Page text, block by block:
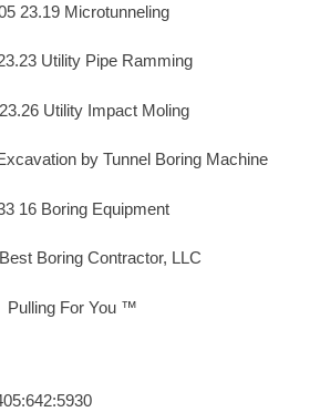
23.19 Microtunneling
Utility Pipe Ramming
Utility Impact Moling
by Tunnel Boring Machine
16 Boring Equipment
Boring Contractor, LLC
Pulling For You ™